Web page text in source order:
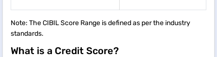
Note: The CIBIL Score Range is defined as per the industry
standards.
What is a Credit Score?